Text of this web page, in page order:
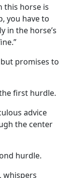
this horse is
you have to
in the horse’s
promises to
first hurdle.
advice
the center
hurdle.
whispers